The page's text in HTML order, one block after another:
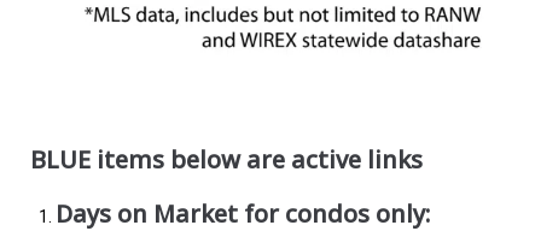
BLUE items below are active links
Days on Market for condos only: